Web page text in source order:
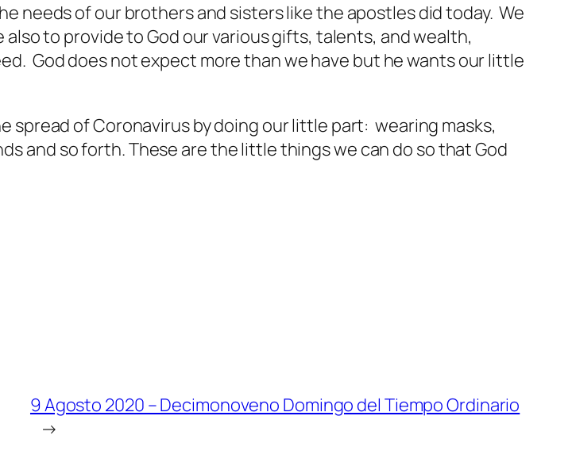
needs of our brothers and sisters like the apostles did today. We
to provide to God our various gifts, talents, and wealth,
God does not expect more than we have but he wants our little
spread of Coronavirus by doing our little part: wearing masks,
and so forth. These are the little things we can do so that God
9 Agosto 2020 – Decimonoveno Domingo del Tiempo Ordinario
→